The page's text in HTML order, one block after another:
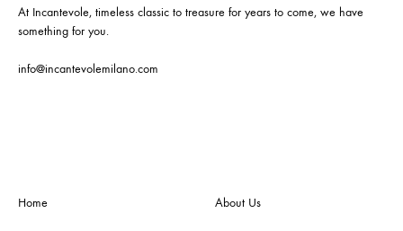
At Incantevole, timeless classic to treasure for years to come, we have
something for you.
info@incantevolemilano.com
Home About Us